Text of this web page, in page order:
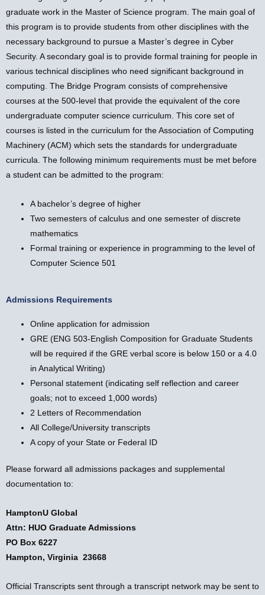
graduate work in the Master of Science program. The main goal of
this program is to provide students from other disciplines with the
necessary background to pursue a Master’s degree in Cyber
Security. A secondary goal is to provide formal training for people in
various technical disciplines who need significant background in
computing. The Bridge Program consists of comprehensive
courses at the 500-level that provide the equivalent of the core
undergraduate computer science curriculum. This core set of
courses is listed in the curriculum for the Association of Computing
Machinery (ACM) which sets the standards for undergraduate
curricula. The following minimum requirements must be met before
a student can be admitted to the program:
A bachelor’s degree of higher
Two semesters of calculus and one semester of discrete
mathematics
Formal training or experience in programming to the level of
Computer Science 501
Admissions Requirements
Online application for admission
GRE (ENG 503-English Composition for Graduate Students
will be required if the GRE verbal score is below 150 or a 4.0
in Analytical Writing)
Personal statement (indicating self reflection and career
goals; not to exceed 1,000 words)
2 Letters of Recommendation
All College/University transcripts
A copy of your State or Federal ID
Please forward all admissions packages and supplemental
documentation to:
HamptonU Global
Attn: HUO Graduate Admissions
PO Box 6227
Hampton, Virginia 23668
Official Transcripts sent through a transcript network may be sent to